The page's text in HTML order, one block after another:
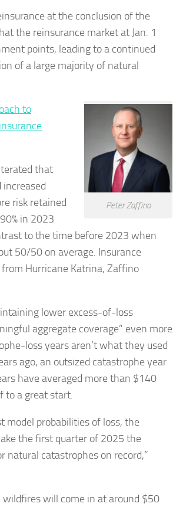
at the conclusion of the
the reinsurance market at Jan. 1
points, leading to a continued
of a large majority of natural
Peter Zaffino
to
that
risk retained
in 2023
to the time before 2023 when
50/50 on average. Insurance
Hurricane Katrina, Zaffino
lower excess-of-loss
aggregate coverage” even more
loss years aren’t what they used
ago, an outsized catastrophe year
have averaged more than $140
to a great start.
model probabilities of loss, the
the first quarter of 2025 the
natural catastrophes on record,”
will come in at around $50